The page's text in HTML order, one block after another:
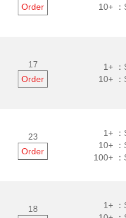
Order
10+ ：
17
Order
1+ ：
10+ ：
23
Order
1+ ：
10+ ：
100+ ：
18
1+ ：